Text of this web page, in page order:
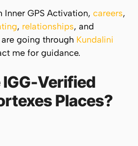
Inner GPS Activation, careers,
, relationships, and
going through Kundalini
me for guidance.
Verified
Places?